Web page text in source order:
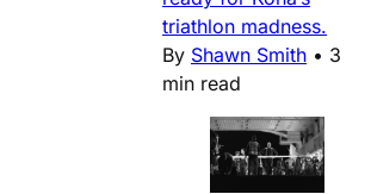
triathlon madness.
By Shawn Smith • 3
min read